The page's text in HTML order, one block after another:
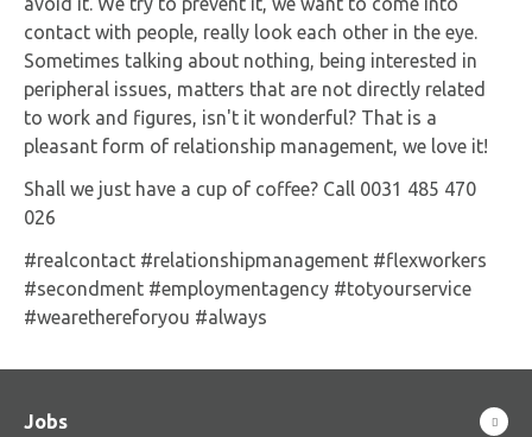
contact with people, really look each other in the eye.
Sometimes talking about nothing, being interested in
peripheral issues, matters that are not directly related
to work and figures, isn't it wonderful? That is a
pleasant form of relationship management, we love it!
Shall we just have a cup of coffee? Call 0031 485 470
026
#realcontact #relationshipmanagement #flexworkers
#secondment #employmentagency #totyourservice
#wearethereforyou #always
Jobs